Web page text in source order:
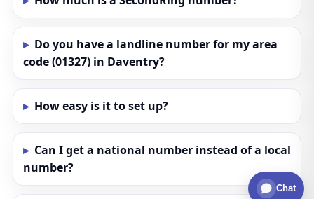
Do you have a landline number for my area
code (01327) in Daventry?
How easy is it to set up?
Can I get a national number instead of a local
number?
Chat